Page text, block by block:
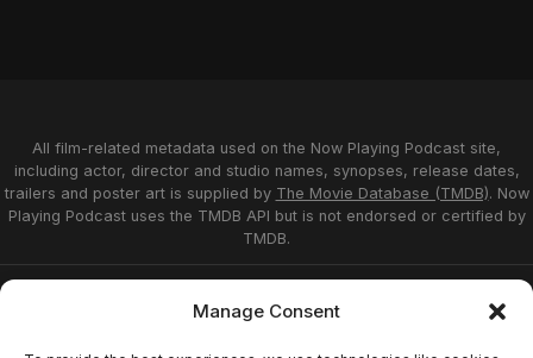
Manage Consent
All film-related metadata used on the Now Playing Podcast site,
including actor, director and studio names, synopses, release dates,
trailers and poster art is supplied by The Movie Database (TMDB). Now
Playing Podcast uses the TMDB API but is not endorsed or certified by
TMDB.
Affiliate Disclosure
Terms of Service
Disclaimer
Home